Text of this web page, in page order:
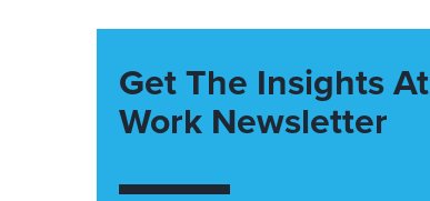
Get The Insights At
Work Newsletter